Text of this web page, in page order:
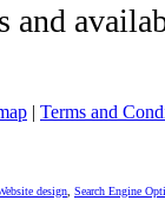
and
| Terms and
design Search Engine